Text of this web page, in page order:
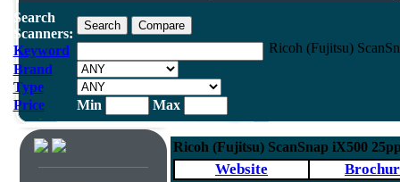
Search
Scanners:
Keyword
Brand
Type
Price
Min Max
Ricoh (Fujitsu)
Ricoh (Fujitsu) ScanSnap iX500
Website